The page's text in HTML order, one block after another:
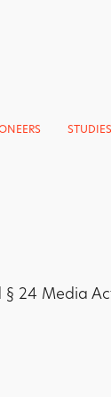
STUDIES
§ 24 Media